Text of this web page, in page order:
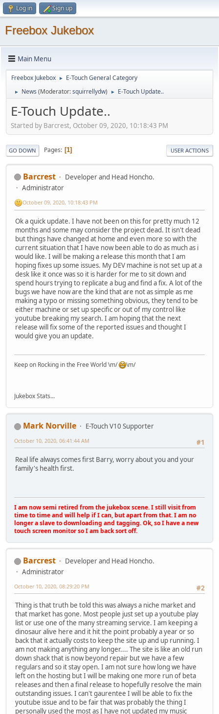
Log in Sign up
Freebox Jukebox
Main Menu
Freebox Jukebox ► E-Touch General Category
► News (Moderator:squirrellydw) ► E-Touch Update..
E-Touch Update..
Started by Barcrest, October 09, 2020, 10:18:43 PM
GO DOWN Pages 1 USER ACTIONS
Barcrest
Developer and Head Honcho.
Administrator
October 09, 2020, 10:18:43 PM
Ok a quick update. I have not been on this for pretty much 12
months and some may consider the project dead. It isn't dead
but things have changed at home and even more so with the
current situation that I have now been able to do as much as i
would like. I will be making a release this month that I am
hoping fixes up some issues. My DEV machine is not set up at a
desk like it once was so it is harder for me to sit down and
spend hours trying to replicate a bug and find a fix. A lot of the
bugs we have now are the kind that are not as simple as me
making a typo or missing something obvious, they tend to be
either machine or set up specific or out of my control like
youtube breaking my search. I am hoping that the next
release will fix some of the reported issues and thought I
would give you an update.
Keep on Rocking in the Free World \m/ \m/
Jukebox Stats...
Mark Norville
E-Touch V10 Supporter
#1
October 10, 2020, 06:41:44 AM
Real life always comes first Barry, worry about you and your
family's health first.
I am now semi retired from the jukebox scene. I still visit from
time to time and will help if I can, but apart from that. I am no
longer a slave to downloading and tagging. Ok, so I have a new
touch screen monitor so I am back sort off.
Barcrest
Developer and Head Honcho.
Administrator
#2
October 10, 2020, 08:29:20 PM
Thing is that truth be told this was always a niche market and
that market has gone. Most people just set up a youtube play
list or use one of the many streaming service. I am keeping a
dinosaur alive here and it hit the point probably a year or so
back that it actually costs to keep the site up and up running. I
am not making anything any longer.... The site is like an old run
down shack that is now beyond repair but we have a few
regulars and so it stay open. I am not sure how long we have
left on the hosting but I will be making one more run of beta
releases and then a final release to hopefully resolve the main
outstanding issues. I can't gaurentee I will be able to fix the
youtube issue and to be fair that was probably the thing I
personally used the most as I have not updated my music